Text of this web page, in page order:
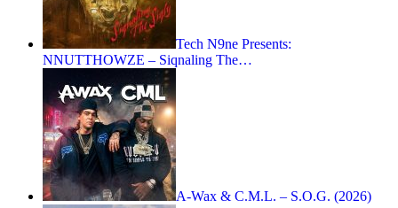
Tech N9ne Presents:
NNUTTHOWZE – Siqnaling The…
A-Wax & C.M.L. – S.O.G. (2026)